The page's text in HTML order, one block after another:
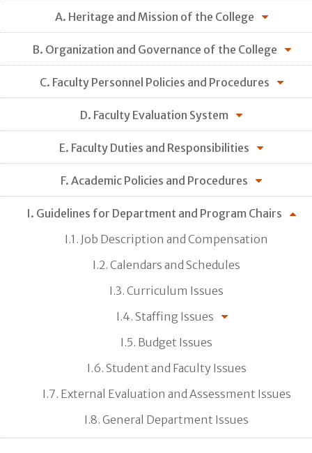
A. Heritage and Mission of the College
B. Organization and Governance of the College
C. Faculty Personnel Policies and Procedures
D. Faculty Evaluation System
E. Faculty Duties and Responsibilities
F. Academic Policies and Procedures
I. Guidelines for Department and Program Chairs
I.1. Job Description and Compensation
I.2. Calendars and Schedules
I.3. Curriculum Issues
I.4. Staffing Issues
I.5. Budget Issues
I.6. Student and Faculty Issues
I.7. External Evaluation and Assessment Issues
I.8. General Department Issues